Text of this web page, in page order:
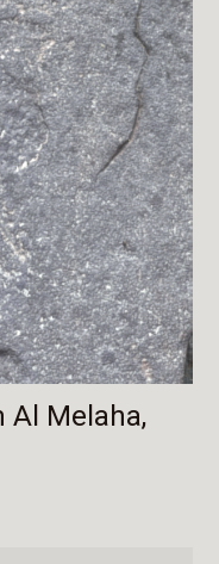
Al Melaha,